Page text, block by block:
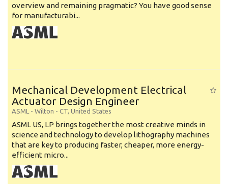
overview and remaining pragmatic? You have good sense
for manufacturabi...
Mechanical Development Electrical
Actuator Design Engineer
ASML - Wilton - CT, United States
ASML US, LP brings together the most creative minds in
science and technology to develop lithography machines
that are key to producing faster, cheaper, more energy-
efficient micro...